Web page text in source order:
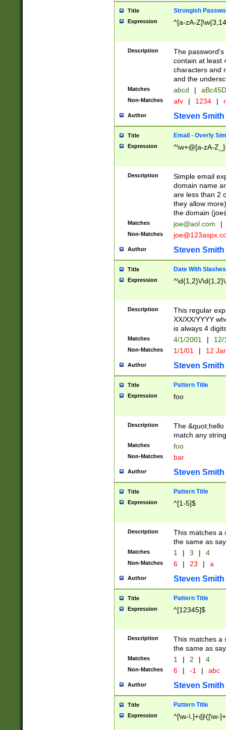
Title Strongish
Expression ^[a-zA-
Description
The
contain at least
characters and
and the
Matches abcd |
Non-Matches afv | 1234 |
Author Steven Smith
Title Email - Overly
Expression ^\w+@[a-zA-
Description
Simple email
domain name
are less than 2
they allow
the domain (
Matches joe@aol.com |
Non-Matches
Author Steven Smith
Title Date With Slashes
Expression ^\d{1,2}\/
Description
This regular
XX/XX/YYYY
is always 4
Matches 4/1/2001 |
Non-Matches 1/1/01 | 12
Author Steven Smith
Title Pattern Title
Expression foo
Description
The
match any
Matches foo
Non-Matches bar
Author Steven Smith
Title Pattern Title
Expression ^[1-5]$
Description
This matches a
the same as
Matches 1 | 3 | 4
Non-Matches 6 | 23 | a
Author Steven Smith
Title Pattern Title
Expression ^[12345]$
Description
This matches a
the same as
Matches 1 | 2 | 4
Non-Matches 6 | -1 | abc
Author Steven Smith
Title Pattern Title
Expression ^[\w-\.]+@([\w-